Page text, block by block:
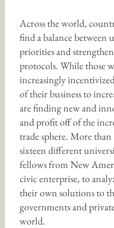
Across the world,
find a balance between
priorities and
protocols. While those
increasingly
of their business to
are finding new and
and profit off of the
trade sphere. More
sixteen different
fellows from New
civic enterprise, to
their own solutions to
governments and
world.